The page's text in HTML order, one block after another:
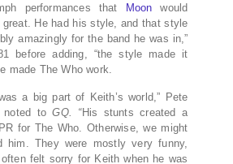
performances that
Moon would
great. He had his style, and that style
amazingly for the band he was in,”
before adding, “the style made it
made The Who work.
a big part of Keith’s world,” Pete
noted toGQ. “His stunts created a
for The Who. Otherwise, we might
him. They were mostly very funny,
felt sorry for Keith when he was